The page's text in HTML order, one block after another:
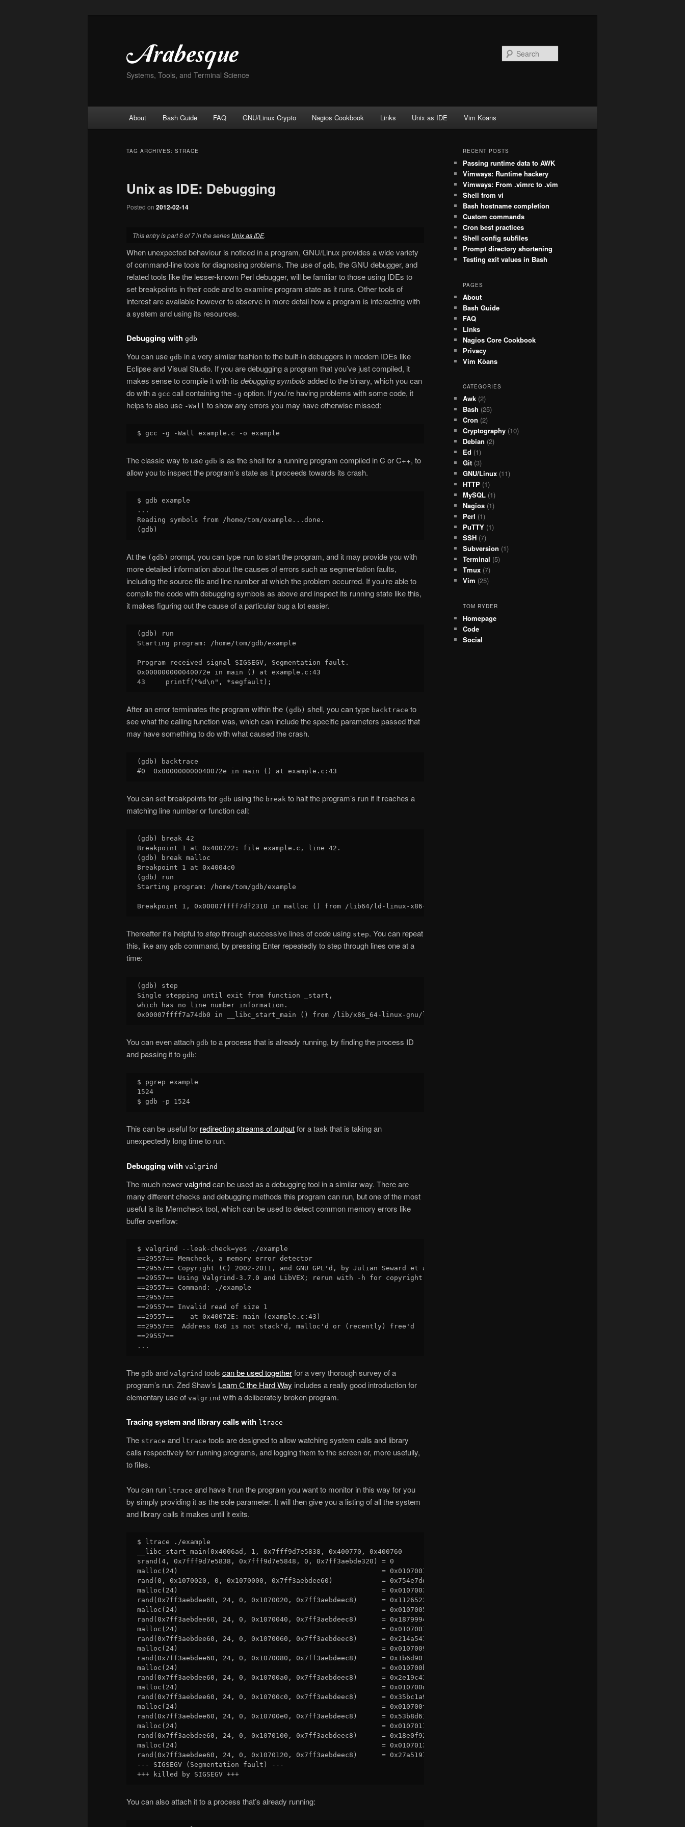
Systems, Tools, and Terminal Science
About Bash Guide FAQ GNU/Linux Crypto Nagios Cookbook Links Unix as IDE Vim Kōans
TAG ARCHIVES: STRACE
Unix as IDE: Debugging
Posted on 2012-02-14
This entry is part 6 of 7 in the series Unix as IDE.
When unexpected behaviour is noticed in a program, GNU/Linux provides a wide variety
of command-line tools for diagnosing problems. The use of gdb, the GNU debugger, and
related tools like the lesser-known Perl debugger, will be familiar to those using IDEs to
set breakpoints in their code and to examine program state as it runs. Other tools of
interest are available however to observe in more detail how a program is interacting with
a system and using its resources.
Debugging with gdb
You can use gdb in a very similar fashion to the built-in debuggers in modern IDEs like
Eclipse and Visual Studio. If you are debugging a program that you’ve just compiled, it
makes sense to compile it with its debugging symbols added to the binary, which you can
do with a gcc call containing the -g option. If you’re having problems with some code, it
helps to also use -Wall to show any errors you may have otherwise missed:
The classic way to use gdb is as the shell for a running program compiled in C or C++, to
allow you to inspect the program’s state as it proceeds towards its crash.
$ gdb example
...
Reading symbols from /home/tom/example...done.
At the (gdb) prompt, you can type run to start the program, and it may provide you with
more detailed information about the causes of errors such as segmentation faults,
including the source file and line number at which the problem occurred. If you’re able to
compile the code with debugging symbols as above and inspect its running state like this,
it makes figuring out the cause of a particular bug a lot easier.
(gdb) run
Starting program: /home/tom/gdb/example
Program received signal SIGSEGV, Segmentation fault.
0x000000000040072e in main () at example.c:43
After an error terminates the program within the (gdb) shell, you can type backtrace to
see what the calling function was, which can include the specific parameters passed that
may have something to do with what caused the crash.
(gdb) backtrace
You can set breakpoints for gdb using the break to halt the program’s run if it reaches a
matching line number or function call:
(gdb) break 42
Breakpoint 1 at 0x400722: file example.c, line 42.
(gdb) break malloc
Breakpoint 1 at 0x4004c0
(gdb) run
Starting program: /home/tom/gdb/example
Thereafter it’s helpful tostepthrough successive lines of code using step. You can repeat
this, like any gdb command, by pressing Enter repeatedly to step through lines one at a
time:
(gdb) step
Single stepping until exit from function _start,
which has no line number information.
You can even attach gdb to a process that is already running, by finding the process ID
and passing it to gdb:
$ pgrep example
1524
This can be useful for redirecting streams of outputfor a task that is taking an
unexpectedly long time to run.
Debugging with valgrind
The much newervalgrindcan be used as a debugging tool in a similar way. There are
many different checks and debugging methods this program can run, but one of the most
useful is its Memcheck tool, which can be used to detect common memory errors like
buffer overflow:
$ valgrind --leak-check=yes ./example
==29557== Memcheck, a memory error detector
==29557== Copyright (C) 2002-2011, and GNU GPL'd, by Julian Seward et al.
==29557== Using Valgrind-3.7.0 and LibVEX; rerun with -h for copyright info
==29557== Command: ./example
==29557==
==29557== Invalid read of size 1
==29557==    at 0x40072E: main (example.c:43)
==29557==  Address 0x0 is not stack'd, malloc'd or (recently) free'd
==29557==
The gdb and valgrind tools can be used togetherfor a very thorough survey of a
program’s run. Zed Shaw’s Learn C the Hard Way includes a really good introduction for
elementary use of valgrind with a deliberately broken program.
Tracing system and library calls with ltrace
The strace and ltrace tools are designed to allow watching system calls and library
calls respectively for running programs, and logging them to the screen or, more usefully,
to files.
You can run ltrace and have it run the program you want to monitor in this way for you
by simply providing it as the sole parameter. It will then give you a listing of all the system
and library calls it makes until it exits.
$ ltrace ./example
__libc_start_main(0x4006ad, 1, 0x7fff9d7e5838, 0x400770, 0x400760
srand(4, 0x7fff9d7e5838, 0x7fff9d7e5848, 0, 0x7ff3aebde320) = 0
malloc(24)                                                  = 0x01070010
rand(0, 0x1070020, 0, 0x1070000, 0x7ff3aebdee60)            = 0x754e7ddd
malloc(24)                                                  = 0x01070030
rand(0x7ff3aebdee60, 24, 0, 0x1070020, 0x7ff3aebdeec8)      = 0x11265233
malloc(24)                                                  = 0x01070050
rand(0x7ff3aebdee60, 24, 0, 0x1070040, 0x7ff3aebdeec8)      = 0x18799942
malloc(24)                                                  = 0x01070070
rand(0x7ff3aebdee60, 24, 0, 0x1070060, 0x7ff3aebdeec8)      = 0x214a541e
malloc(24)                                                  = 0x01070090
rand(0x7ff3aebdee60, 24, 0, 0x1070080, 0x7ff3aebdeec8)      = 0x1b6d90f3
malloc(24)                                                  = 0x010700b0
rand(0x7ff3aebdee60, 24, 0, 0x10700a0, 0x7ff3aebdeec8)      = 0x2e19c419
malloc(24)                                                  = 0x010700d0
rand(0x7ff3aebdee60, 24, 0, 0x10700c0, 0x7ff3aebdeec8)      = 0x35bc1a99
malloc(24)                                                  = 0x010700f0
rand(0x7ff3aebdee60, 24, 0, 0x10700e0, 0x7ff3aebdeec8)      = 0x53b8d61b
malloc(24)                                                  = 0x01070110
rand(0x7ff3aebdee60, 24, 0, 0x1070100, 0x7ff3aebdeec8)      = 0x18e0f924
malloc(24)                                                  = 0x01070130
rand(0x7ff3aebdee60, 24, 0, 0x1070120, 0x7ff3aebdeec8)      = 0x27a51979
--- SIGSEGV (Segmentation fault) ---
You can also attach it to a process that’s already running:
RECENT POSTS
Passing runtime data to AWK
Vimways: Runtime hackery
Vimways: From .vimrc to .vim
Shell from vi
Bash hostname completion
Custom commands
Cron best practices
Shell config subfiles
Prompt directory shortening
Testing exit values in Bash
PAGES
About
Bash Guide
FAQ
Links
Nagios Core Cookbook
Privacy
Vim Kōans
CATEGORIES
Awk (2)
Bash (25)
Cron (2)
Cryptography (10)
Debian (2)
Ed (1)
Git (3)
GNU/Linux (11)
HTTP (1)
MySQL (1)
Nagios (1)
Perl (1)
PuTTY (1)
SSH (7)
Subversion (1)
Terminal (5)
Tmux (7)
Vim (25)
TOM RYDER
Homepage
Code
Social